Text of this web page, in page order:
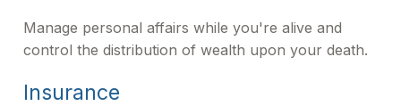
Manage personal affairs while you're alive and
control the distribution of wealth upon your death.
Insurance